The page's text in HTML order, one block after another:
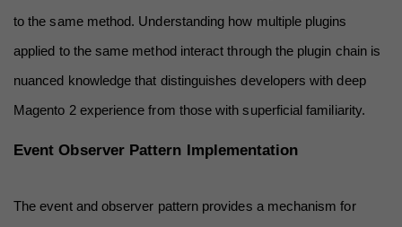
to the same method. Understanding how multiple plugins
applied to the same method interact through the plugin chain is
nuanced knowledge that distinguishes developers with deep
Magento 2 experience from those with superficial familiarity.
Event Observer Pattern Implementation
The event and observer pattern provides a mechanism for